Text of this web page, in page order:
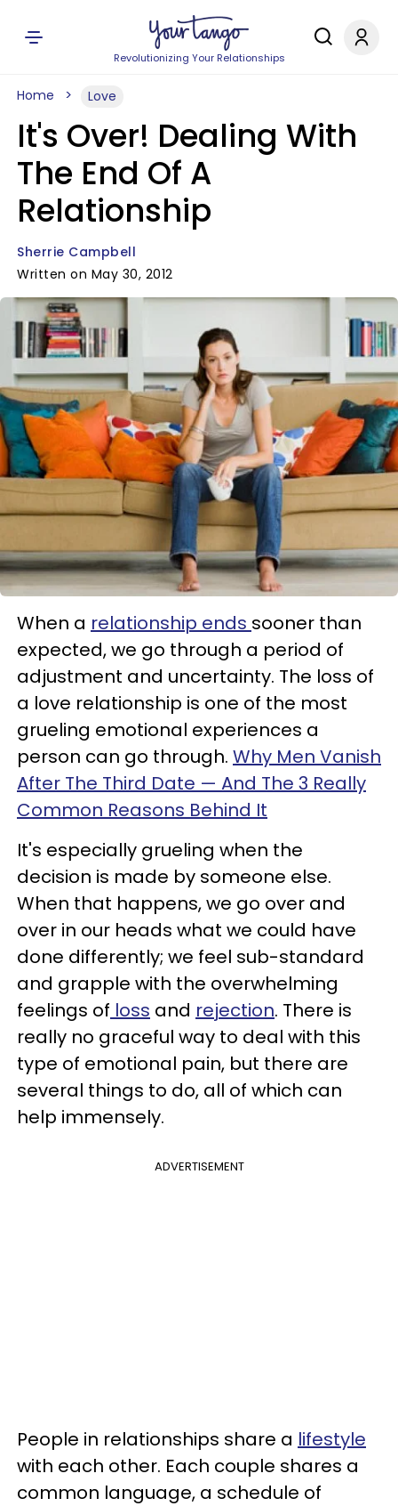
Revolutionizing Your Relationships
Home Love
It's Over! Dealing With
The End Of A
Relationship
Sherrie Campbell
Written on May 30, 2012
When a relationship ends sooner than
expected, we go through a period of
adjustment and uncertainty. The loss of
a love relationship is one of the most
grueling emotional experiences a
person can go through. Why Men Vanish
After The Third Date — And The 3 Really
Common Reasons Behind It
It's especially grueling when the
decision is made by someone else.
When that happens, we go over and
over in our heads what we could have
done differently; we feel sub-standard
and grapple with the overwhelming
feelings of loss and rejection. There is
really no graceful way to deal with this
type of emotional pain, but there are
several things to do, all of which can
help immensely.
ADVERTISEMENT
People in relationships share a lifestyle
with each other. Each couple shares a
common language, a schedule of